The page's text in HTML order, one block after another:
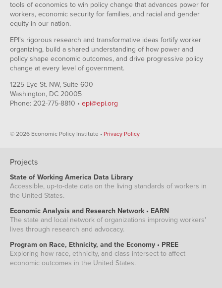
tools of economics to win policy change that advances power for
workers, economic security for families, and racial and gender
equity in our nation.
EPI's rigorous research and transformative ideas fortify worker
organizing, build a shared understanding of how power and
policy shape economic outcomes, and drive progressive policy
change at every level of government.
1225 Eye St. NW, Suite 600
Washington, DC 20005
Phone: 202-775-8810 • epi@epi.org
© 2026 Economic Policy Institute • Privacy Policy
Projects
State of Working America Data Library
Accessible, up-to-date data on the living standards of workers in
the United States.
Economic Analysis and Research Network • EARN
The state and local network of organizations improving workers'
lives through research and advocacy.
Program on Race, Ethnicity, and the Economy • PREE
Exploring how race, ethnicity, and class intersect to affect
economic outcomes in the United States.